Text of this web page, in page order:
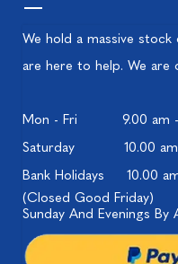
We hold a massive
are here to help. We are
Mon - Fri
9.00 am
Saturday
10.00
Bank Holidays
10.00
(Closed Good Friday)
Sunday And Evenings By